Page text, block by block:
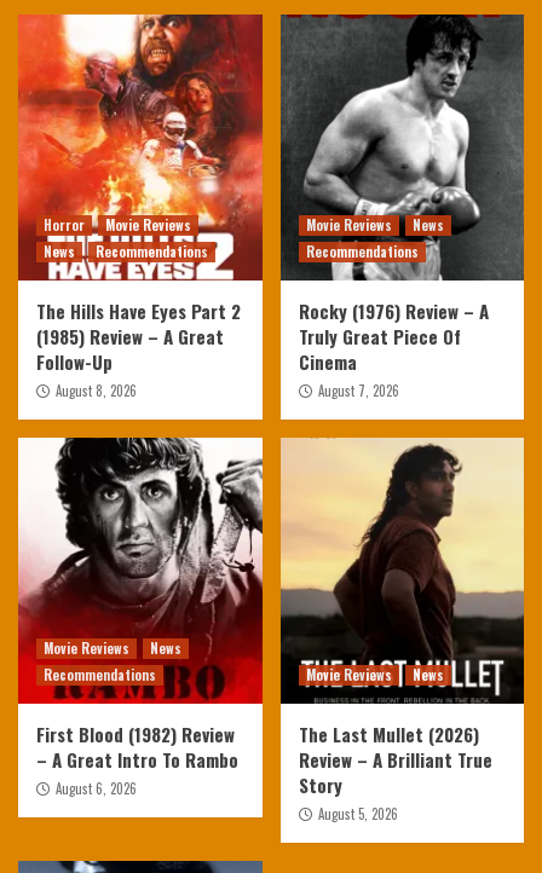
Horror
Movie Reviews
News
Recommendations
The Hills Have Eyes Part 2
(1985) Review – A Great
Follow-Up
August 8, 2026
Movie Reviews
News
Recommendations
Rocky (1976) Review – A
Truly Great Piece Of
Cinema
August 7, 2026
Movie Reviews
News
Recommendations
First Blood (1982) Review
– A Great Intro To Rambo
August 6, 2026
Movie Reviews News
The Last Mullet (2026)
Review – A Brilliant True
Story
August 5, 2026